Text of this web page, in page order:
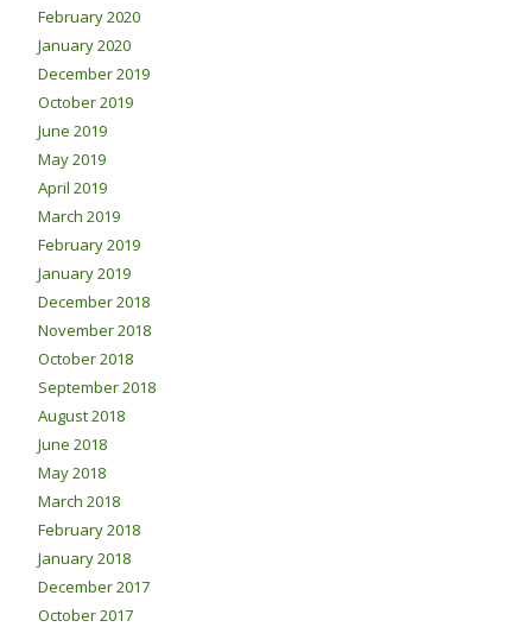
February 2020
January 2020
December 2019
October 2019
June 2019
May 2019
April 2019
March 2019
February 2019
January 2019
December 2018
November 2018
October 2018
September 2018
August 2018
June 2018
May 2018
March 2018
February 2018
January 2018
December 2017
October 2017